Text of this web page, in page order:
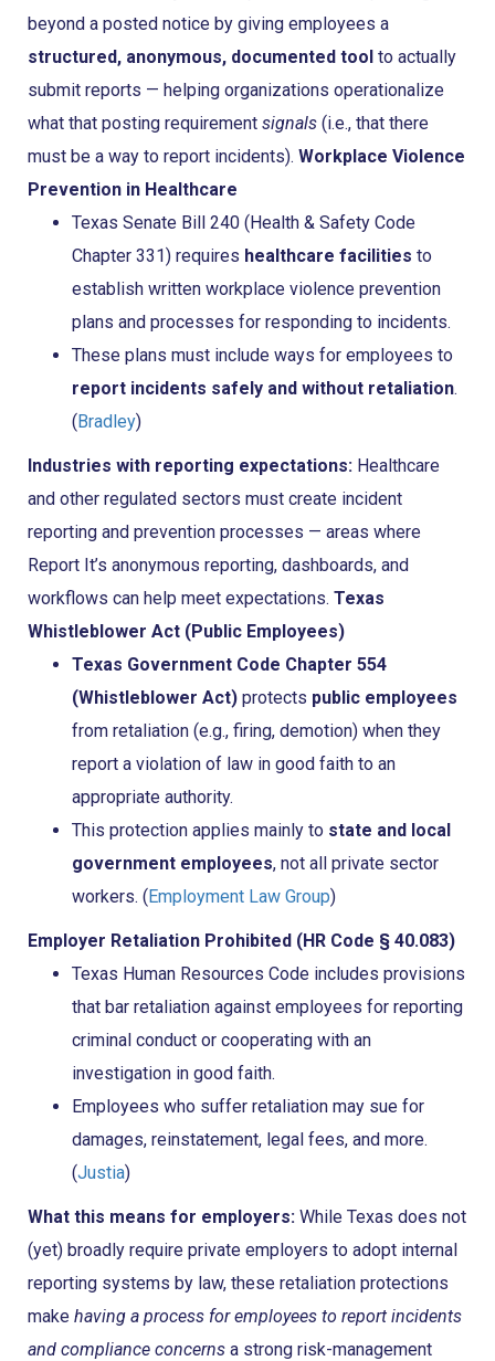
beyond a posted notice by giving employees a
structured, anonymous, documented tool to actually
submit reports — helping organizations operationalize
what that posting requirement signals (i.e., that there
must be a way to report incidents). Workplace Violence
Prevention in Healthcare
Texas Senate Bill 240 (Health & Safety Code
Chapter 331) requires healthcare facilities to
establish written workplace violence prevention
plans and processes for responding to incidents.
These plans must include ways for employees to
report incidents safely and without retaliation.
( Bradley)
Industries with reporting expectations: Healthcare
and other regulated sectors must create incident
reporting and prevention processes — areas where
Report It’s anonymous reporting, dashboards, and
workflows can help meet expectations. Texas
Whistleblower Act (Public Employees)
Texas Government Code Chapter 554
(Whistleblower Act) protects public employees
from retaliation (e.g., firing, demotion) when they
report a violation of law in good faith to an
appropriate authority.
This protection applies mainly to state and local
government employees, not all private sector
workers. ( Employment Law Group)
Employer Retaliation Prohibited (HR Code § 40.083)
Texas Human Resources Code includes provisions
that bar retaliation against employees for reporting
criminal conduct or cooperating with an
investigation in good faith.
Employees who suffer retaliation may sue for
damages, reinstatement, legal fees, and more.
(Justia)
What this means for employers: While Texas does not
(yet) broadly require private employers to adopt internal
reporting systems by law, these retaliation protections
make having a process for employees to report incidents
and compliance concerns a strong risk-management